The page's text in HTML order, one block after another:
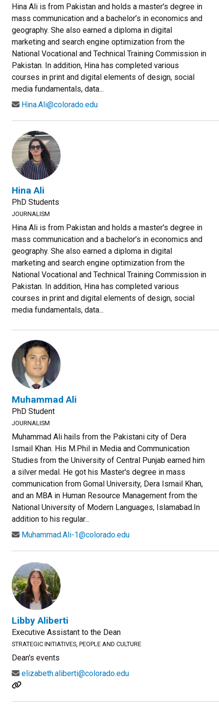
Hina Ali is from Pakistan and holds a master's degree in
mass communication and a bachelor’s in economics and
geography. She also earned a diploma in digital
marketing and search engine optimization from the
National Vocational and Technical Training Commission in
Pakistan. In addition, Hina has completed various
courses in print and digital elements of design, social
media fundamentals, data...
Hina.Ali@colorado.edu
Hina Ali
PhD Students
JOURNALISM
Hina Ali is from Pakistan and holds a master's degree in
mass communication and a bachelor’s in economics and
geography. She also earned a diploma in digital
marketing and search engine optimization from the
National Vocational and Technical Training Commission in
Pakistan. In addition, Hina has completed various
courses in print and digital elements of design, social
media fundamentals, data...
Muhammad Ali
PhD Student
JOURNALISM
Muhammad Ali hails from the Pakistani city of Dera
Ismail Khan. His M.Phil in Media and Communication
Studies from the University of Central Punjab earned him
a silver medal. He got his Master's degree in mass
communication from Gomal University, Dera Ismail Khan,
and an MBA in Human Resource Management from the
National University of Modern Languages, Islamabad.In
addition to his regular...
Muhammad.Ali-1@colorado.edu
Libby Aliberti
Executive Assistant to the Dean
STRATEGIC INITIATIVES, PEOPLE AND CULTURE
Dean's events
elizabeth.aliberti@colorado.edu